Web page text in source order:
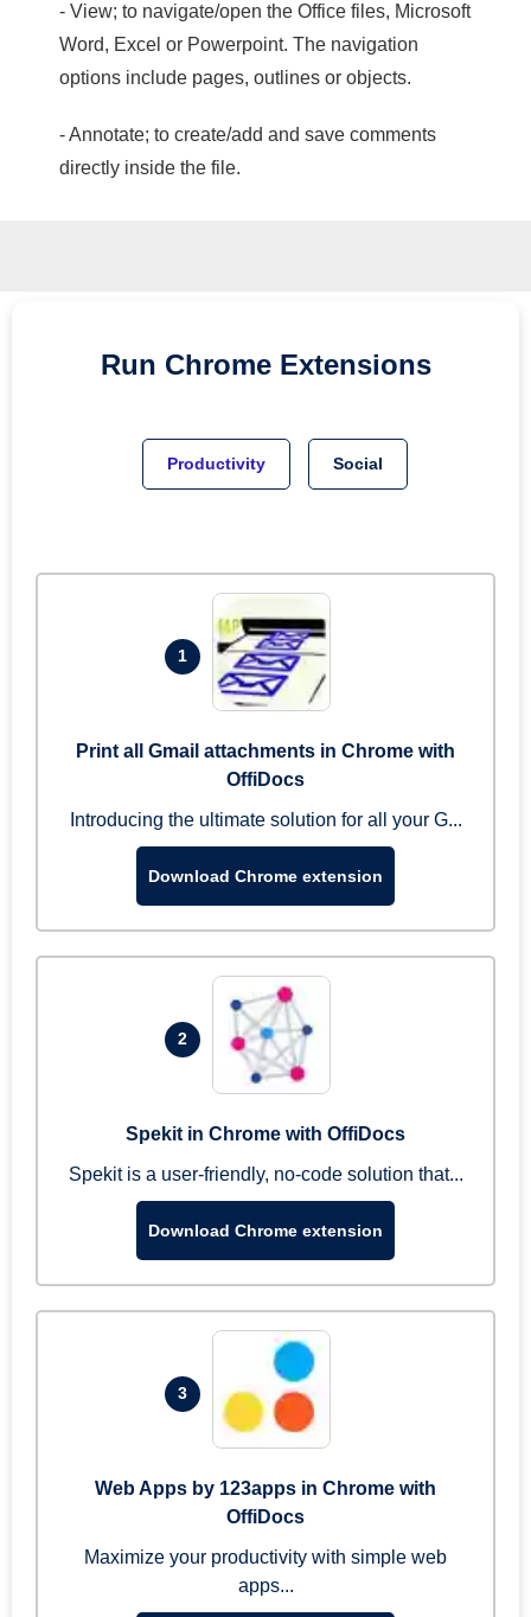
- View; to navigate/open the Office files, Microsoft
Word, Excel or Powerpoint. The navigation
options include pages, outlines or objects.
- Annotate; to create/add and save comments
directly inside the file.
Run Chrome Extensions
Productivity Social
1
Print all Gmail attachments in Chrome with
OffiDocs
Introducing the ultimate solution for all your G...
Download Chrome extension
2
Spekit in Chrome with OffiDocs
Spekit is a user-friendly, no-code solution that...
Download Chrome extension
3
Web Apps by 123apps in Chrome with
OffiDocs
Maximize your productivity with simple web
apps...